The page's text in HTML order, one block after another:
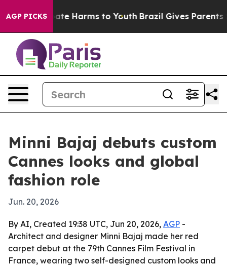
AGP PICKS
to Abate Harms to Youth Brazil Gives Parents
Minni Bajaj debuts custom
Cannes looks and global
fashion role
Jun. 20, 2026
By AI, Created 19:38 UTC, Jun 20, 2026, AGP -
Architect and designer Minni Bajaj made her red
carpet debut at the 79th Cannes Film Festival in
France, wearing two self-designed custom looks and